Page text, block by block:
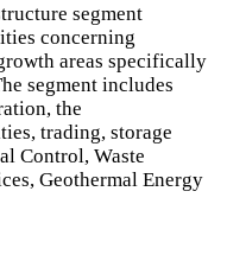
segment
concerning
areas specifically
segment includes
the
trading, storage
Control, Waste
Geothermal Energy